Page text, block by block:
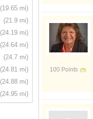
(19.65 mi)
(21.9 mi)
(24.19 mi)
(24.64 mi)
(24.7 mi)
(24.81 mi)
(24.88 mi)
(24.95 mi)
100 Points